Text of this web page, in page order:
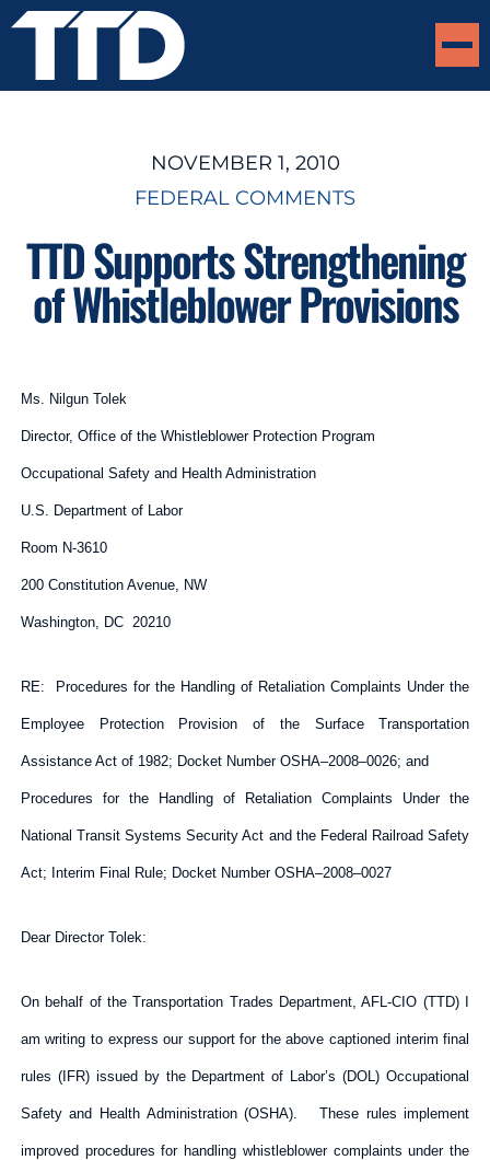
NOVEMBER 1, 2010
FEDERAL COMMENTS
TTD Supports Strengthening
of Whistleblower Provisions
Ms. Nilgun Tolek
Director, Office of the Whistleblower Protection Program
Occupational Safety and Health Administration
U.S. Department of Labor
Room N-3610
200 Constitution Avenue, NW
Washington, DC 20210
RE: Procedures for the Handling of Retaliation Complaints Under the
Employee Protection Provision of the Surface Transportation
Assistance Act of 1982; Docket Number OSHA–2008–0026; and
Procedures for the Handling of Retaliation Complaints Under the
National Transit Systems Security Act and the Federal Railroad Safety
Act; Interim Final Rule; Docket Number OSHA–2008–0027
Dear Director Tolek:
On behalf of the Transportation Trades Department, AFL-CIO (TTD) I
am writing to express our support for the above captioned interim final
rules (IFR) issued by the Department of Labor’s (DOL) Occupational
Safety and Health Administration (OSHA). These rules implement
improved procedures for handling whistleblower complaints under the